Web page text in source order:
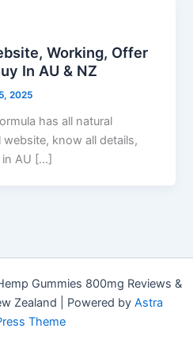
Working, Offer
In AU & NZ
2025
has all natural
know all details,
in AU […]
Gummies 800mg Reviews &
Zealand | Powered by Astra
Theme